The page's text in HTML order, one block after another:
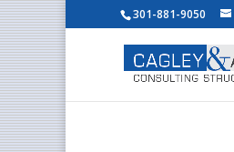
301-881-9050